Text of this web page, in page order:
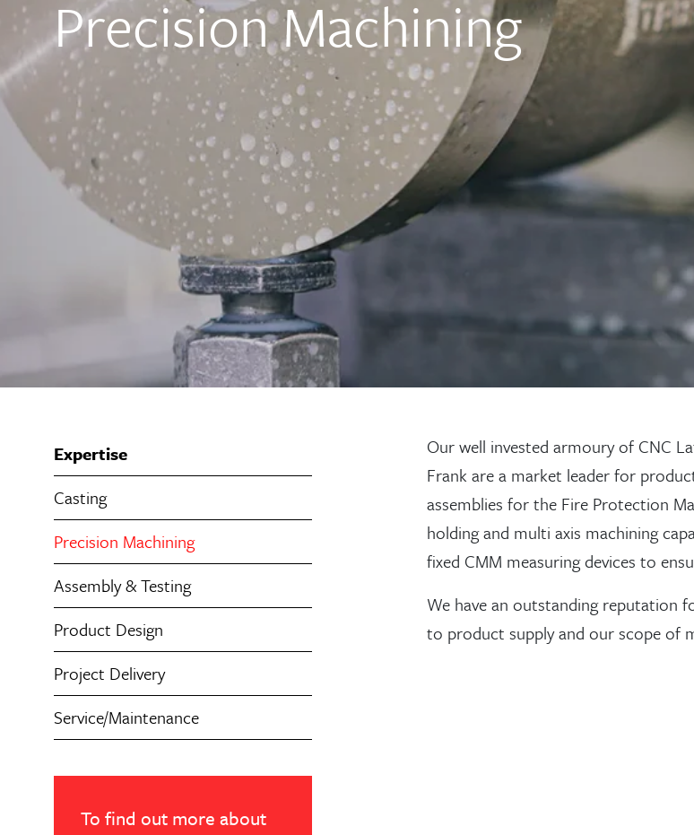
Precision Machining
Expertise
Casting
Precision Machining
Assembly & Testing
Product Design
Project Delivery
Service/Maintenance
To find out more about
Our well invested armoury of CNC
Frank are a market leader for
assemblies for the Fire Protection
holding and multi axis machining
fixed CMM measuring devices to
We have an outstanding reputation
to product supply and our scope of